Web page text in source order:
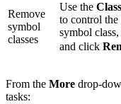
Remove
symbol
classes
Use the
to control the
symbol
and click
From the More drop-
tasks: